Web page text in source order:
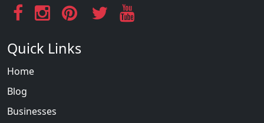
Quick Links
Home
Blog
Businesses